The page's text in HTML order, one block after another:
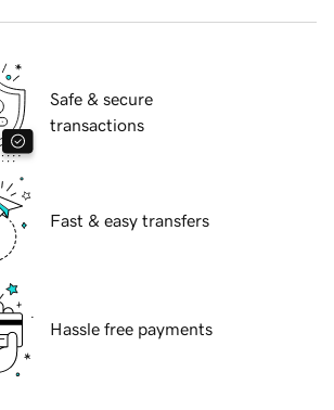
Safe & secure
transactions
Fast & easy transfers
Hassle free payments